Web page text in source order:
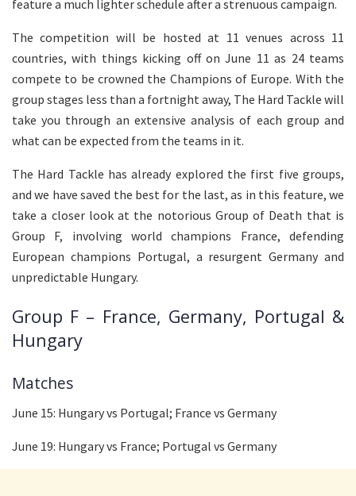
feature a much lighter schedule after a strenuous campaign.
The competition will be hosted at 11 venues across 11
countries, with things kicking off on June 11 as 24 teams
compete to be crowned the Champions of Europe. With the
group stages less than a fortnight away, The Hard Tackle will
take you through an extensive analysis of each group and
what can be expected from the teams in it.
The Hard Tackle has already explored the first five groups,
and we have saved the best for the last, as in this feature, we
take a closer look at the notorious Group of Death that is
Group F, involving world champions France, defending
European champions Portugal, a resurgent Germany and
unpredictable Hungary.
Group F – France, Germany, Portugal &
Hungary
Matches
June 15: Hungary vs Portugal; France vs Germany
June 19: Hungary vs France; Portugal vs Germany